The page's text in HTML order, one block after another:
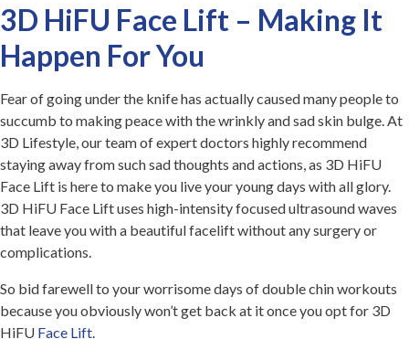
3D HiFU Face Lift – Making It
Happen For You
Fear of going under the knife has actually caused many people to
succumb to making peace with the wrinkly and sad skin bulge. At
3D Lifestyle, our team of expert doctors highly recommend
staying away from such sad thoughts and actions, as 3D HiFU
Face Lift is here to make you live your young days with all glory.
3D HiFU Face Lift uses high-intensity focused ultrasound waves
that leave you with a beautiful facelift without any surgery or
complications.
So bid farewell to your worrisome days of double chin workouts
because you obviously won’t get back at it once you opt for 3D
HiFU Face Lift.